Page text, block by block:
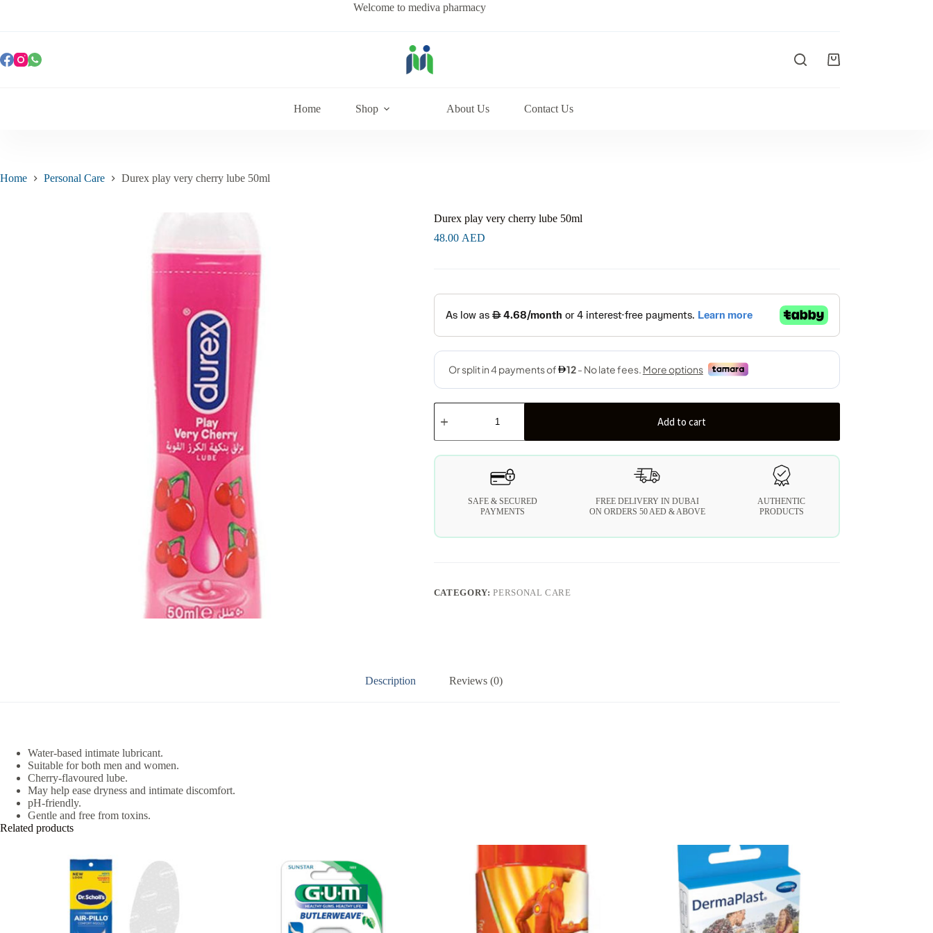
Welcome to mediva pharmacy
Home Shop About Us Contact Us
Home Personal Care Durex play very cherry lube 50ml
Durex play very cherry lube 50ml
48.00 AED
Add to cart
SAFE & SECURED
PAYMENTS
FREE DELIVERY IN DUBAI
ON ORDERS 50 AED & ABOVE
AUTHENTIC
PRODUCTS
CATEGORY:PERSONAL CARE
Description Reviews (0)
Water-based intimate lubricant.
Suitable for both men and women.
Cherry-flavoured lube.
May help ease dryness and intimate discomfort.
pH-friendly.
Gentle and free from toxins.
Related products